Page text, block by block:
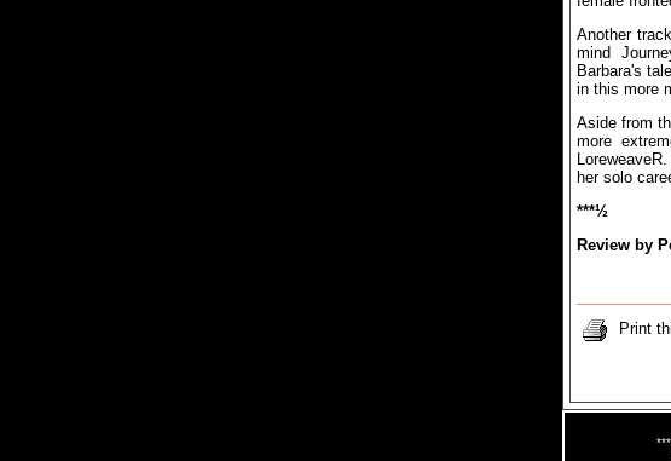
Another
mind
Barbara's
in this more
Aside from
more
her solo
***½
Review by
Print